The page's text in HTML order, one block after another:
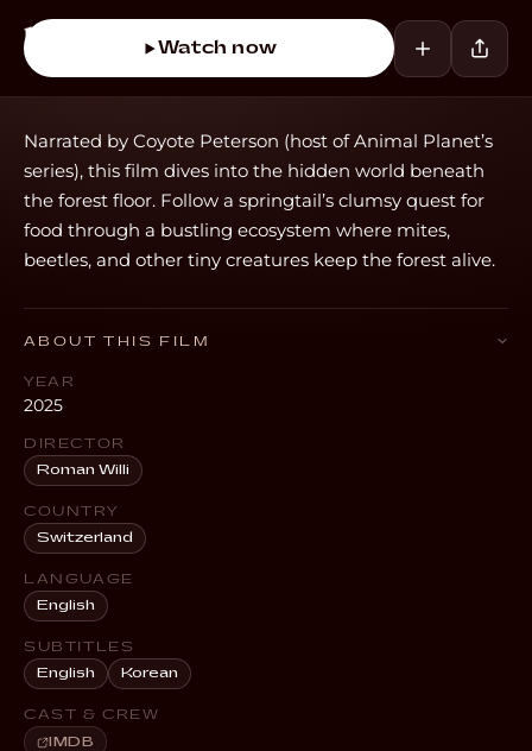
Watch now
Narrated by Coyote Peterson (host of Animal Planet’s
series), this film dives into the hidden world beneath
the forest floor. Follow a springtail’s clumsy quest for
food through a bustling ecosystem where mites,
beetles, and other tiny creatures keep the forest alive.
ABOUT THIS FILM
YEAR
2025
DIRECTOR
Roman Willi
COUNTRY
Switzerland
LANGUAGE
English
SUBTITLES
English
Korean
CAST & CREW
IMDB